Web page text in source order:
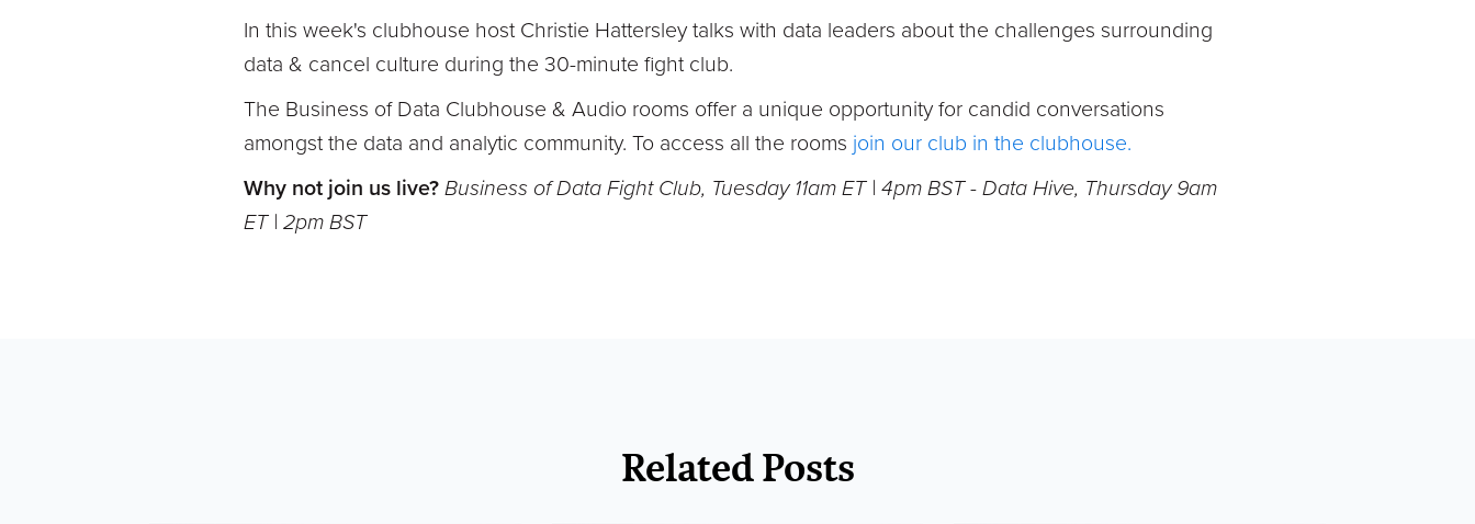
In this week's clubhouse host Christie Hattersley talks with data leaders about the challenges surrounding
data & cancel culture during the 30-minute fight club.
The Business of Data Clubhouse & Audio rooms offer a unique opportunity for candid conversations
amongst the data and analytic community. To access all the rooms join our club in the clubhouse.
Why not join us live? Business of Data Fight Club, Tuesday 11am ET | 4pm BST - Data Hive, Thursday 9am
ET | 2pm BST
Related Posts